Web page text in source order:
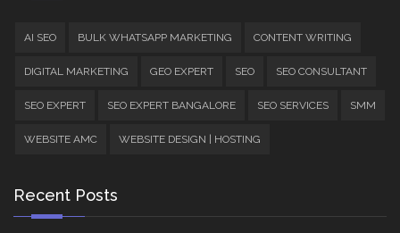
AI SEO BULK WHATSAPP MARKETING CONTENT WRITING
DIGITAL MARKETING GEO EXPERT SEO SEO CONSULTANT
SEO EXPERT SEO EXPERT BANGALORE SEO SERVICES SMM
WEBSITE AMC WEBSITE DESIGN | HOSTING
Recent Posts